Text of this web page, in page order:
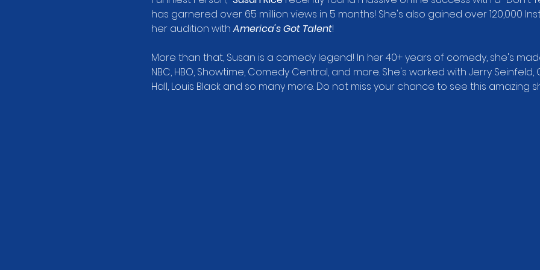
has garnered over 65 million views in 5 months! She's also gained over 120,000
her audition with America's Got Talent!
More than that, Susan is a comedy legend! In her 40+ years of comedy, she's
NBC, HBO, Showtime, Comedy Central, and more. She's worked with Jerry
Hall, Louis Black and so many more. Do not miss your chance to see this amazing